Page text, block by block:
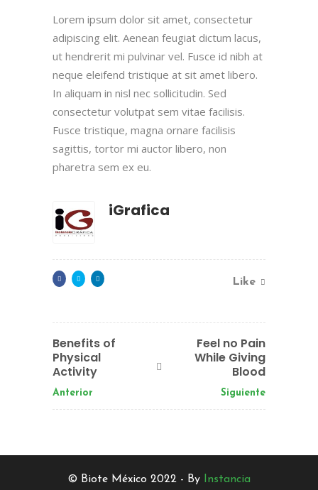
Lorem ipsum dolor sit amet, consectetur
adipiscing elit. Aenean feugiat dictum lacus,
ut hendrerit mi pulvinar vel. Fusce id nibh at
neque eleifend tristique at sit amet libero.
In aliquam in nisl nec sollicitudin. Sed
consectetur volutpat sem vitae facilisis.
Fusce tristique, magna ornare facilisis
sagittis, tortor mi auctor libero, non
pharetra sem ex eu.
iGrafica
Like
Benefits of
Physical
Activity
Anterior
Feel no Pain
While Giving
Blood
Siguiente
© Biote México 2022 - By Instancia